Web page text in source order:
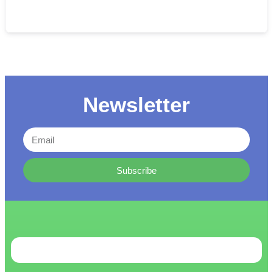
Newsletter
Subscribe